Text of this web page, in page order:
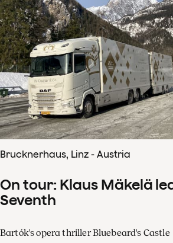
Brucknerhaus, Linz - Austria
On tour: Klaus Mäkelä
Seventh
Bartók's opera thriller Bluebeard's Castle